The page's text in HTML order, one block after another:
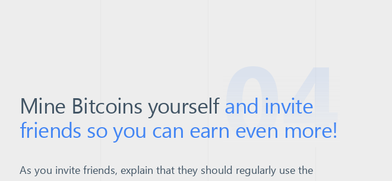
Mine Bitcoins yourselfand invite
friends so you can earn even more!
As you invite friends, explain that they should regularly use the
04